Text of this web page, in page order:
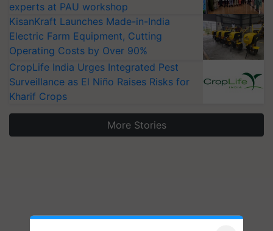
experts at PAU workshop
KisanKraft Launches Made-in-India
Electric Farm Equipment, Cutting
Operating Costs by Over 90%
CropLife India Urges Integrated Pest
Surveillance as El Niño Raises Risks for
Kharif Crops
More Stories